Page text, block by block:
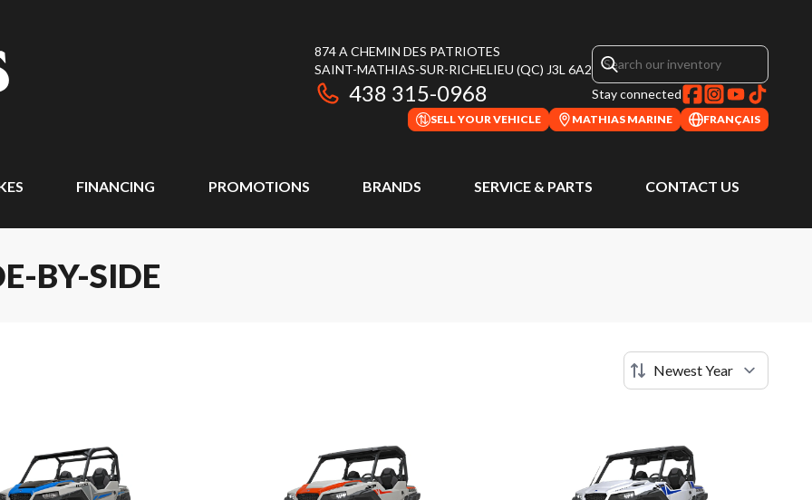
874 A CHEMIN DES PATRIOTES
SAINT-MATHIAS-SUR-RICHELIEU (QC) J3L 6A2
438 315-0968 Stay connected
SELL YOUR VEHICLE MATHIAS MARINE FRANÇAIS
FINANCING PROMOTIONS BRANDS SERVICE & PARTS CONTACT US
BY-SIDE